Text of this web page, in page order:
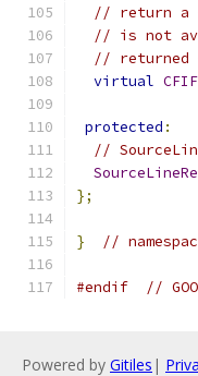
// return a
// is not
// returned
virtual
protected :
//
};
} //
#endif //
Powered by Gitiles |